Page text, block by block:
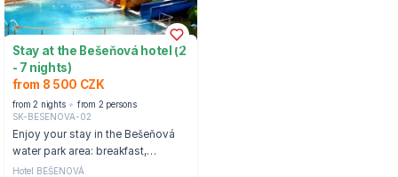
Stay at the Bešeňová hotel (2
- 7 nights)
from 8 500 CZK
from 2 nights
from 2 persons
SK-BESENOVA-02
Enjoy your stay in the Bešeňová
water park area: breakfast,
entrance to cable cars, or ski
Hotel BEŠENOVÁ